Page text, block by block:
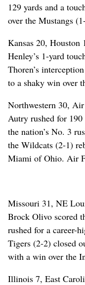
129 yards and a
over the Mustangs
Kansas 20, Houston
Henley’s 1-yard
Thoren’s
to a shaky win over
Northwestern 30,
Autry rushed for 190
the nation’s No. 3
the Wildcats (2-1)
Miami of Ohio. Air
Missouri 31, NE
Brock Olivo scored
rushed for a career-
Tigers (2-2) closed
with a win over the
Illinois 7, East